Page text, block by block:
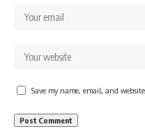
Save my name, email, and